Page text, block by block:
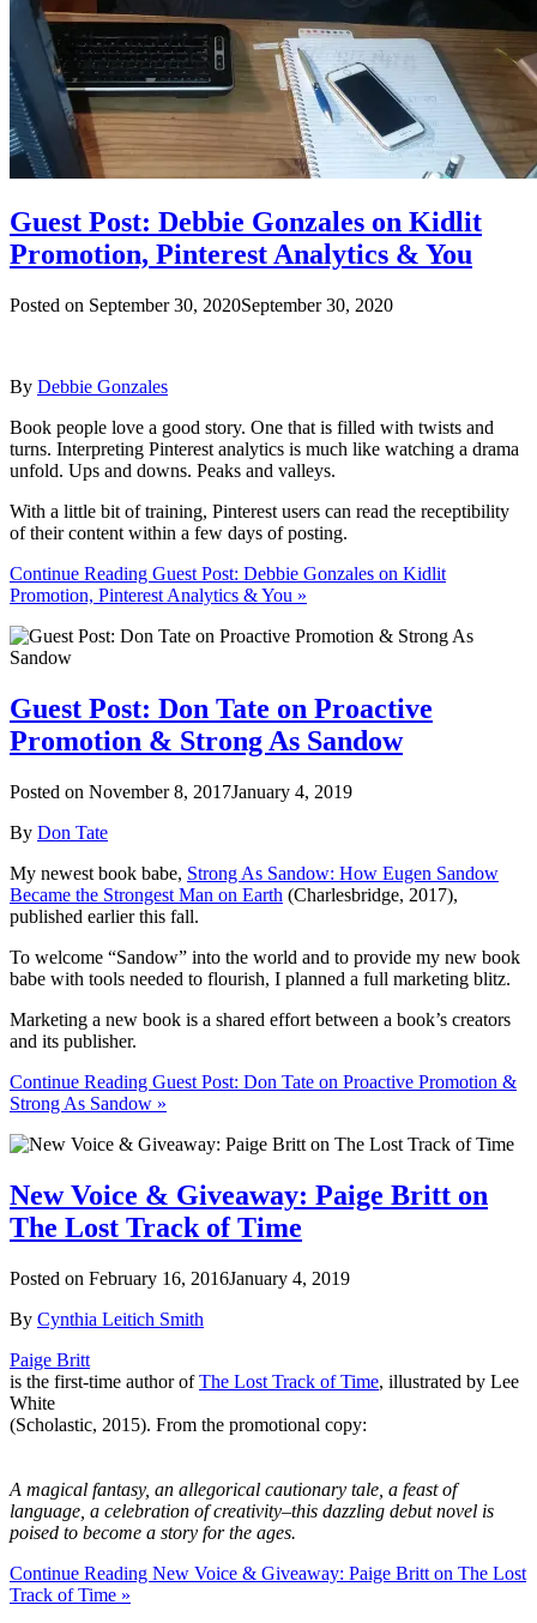
Guest Post: Debbie Gonzales on Kidlit
Promotion, Pinterest Analytics & You
Posted on September 30, 2020September 30, 2020
By Debbie Gonzales
Book people love a good story. One that is filled with twists and
turns. Interpreting Pinterest analytics is much like watching a drama
unfold. Ups and downs. Peaks and valleys.
With a little bit of training, Pinterest users can read the receptibility
of their content within a few days of posting.
Continue Reading Guest Post: Debbie Gonzales on Kidlit
Promotion, Pinterest Analytics & You »
Guest Post: Don Tate on Proactive
Promotion & Strong As Sandow
Posted on November 8, 2017January 4, 2019
By Don Tate
My newest book babe, Strong As Sandow: How Eugen Sandow
Became the Strongest Man on Earth (Charlesbridge, 2017),
published earlier this fall.
To welcome “Sandow” into the world and to provide my new book
babe with tools needed to flourish, I planned a full marketing blitz.
Marketing a new book is a shared effort between a book’s creators
and its publisher.
Continue Reading Guest Post: Don Tate on Proactive Promotion &
Strong As Sandow »
New Voice & Giveaway: Paige Britt on
The Lost Track of Time
Posted on February 16, 2016January 4, 2019
By Cynthia Leitich Smith
Paige Britt
is the first-time author ofThe Lost Track of Time, illustrated by Lee
White
(Scholastic, 2015). From the promotional copy:
A magical fantasy, an allegorical cautionary tale, a feast of
language, a celebration of creativity–this dazzling debut novel is
poised to become a story for the ages.
Continue Reading New Voice & Giveaway: Paige Britt on The Lost
Track of Time »